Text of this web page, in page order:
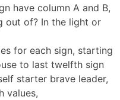
have column A and B,
out of? In the light or
for each sign, starting
to last twelfth sign
starter brave leader,
values,